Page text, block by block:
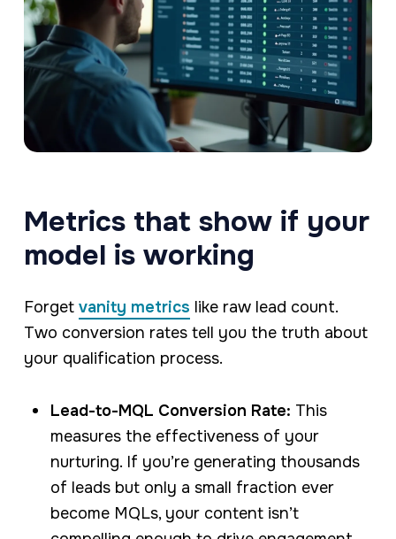
Metrics that show if your
model is working
Forget vanity metrics like raw lead count.
Two conversion rates tell you the truth about
your qualification process.
Lead-to-MQL Conversion Rate: This
measures the effectiveness of your
nurturing. If you’re generating thousands
of leads but only a small fraction ever
become MQLs, your content isn’t